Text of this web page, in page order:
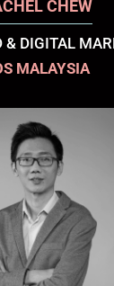
CHEW
& DIGITAL
MALAYSIA